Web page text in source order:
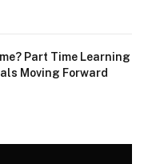
Part Time Learning
Moving Forward